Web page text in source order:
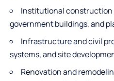
Institutional construction
government buildings, and
Infrastructure and civil
systems, and site
Renovation and